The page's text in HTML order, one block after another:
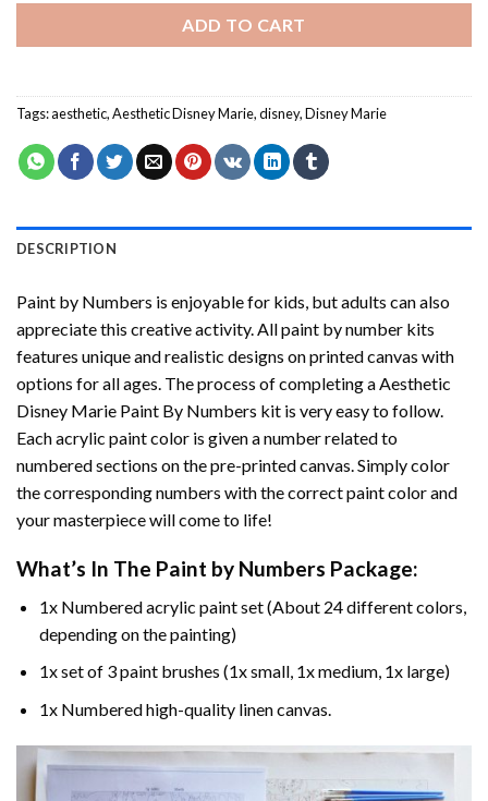
ADD TO CART
Tags:aesthetic,Aesthetic Disney Marie,disney,Disney Marie
DESCRIPTION
Paint by Numbers is enjoyable for kids, but adults can also
appreciate this creative activity. All paint by number kits
features unique and realistic designs on printed canvas with
options for all ages. The process of completing aAesthetic
Disney Marie Paint By Numbers kit is very easy to follow.
Each acrylic paint color is given a number related to
numbered sections on the pre-printed canvas. Simply color
the corresponding numbers with the correct paint color and
your masterpiece will come to life!
What’s In The Paint by Numbers Package:
1x Numbered acrylic paint set (About 24 different colors,
depending on the painting)
1x set of 3 paint brushes (1x small, 1x medium, 1x large)
1x Numbered high-quality linen canvas.